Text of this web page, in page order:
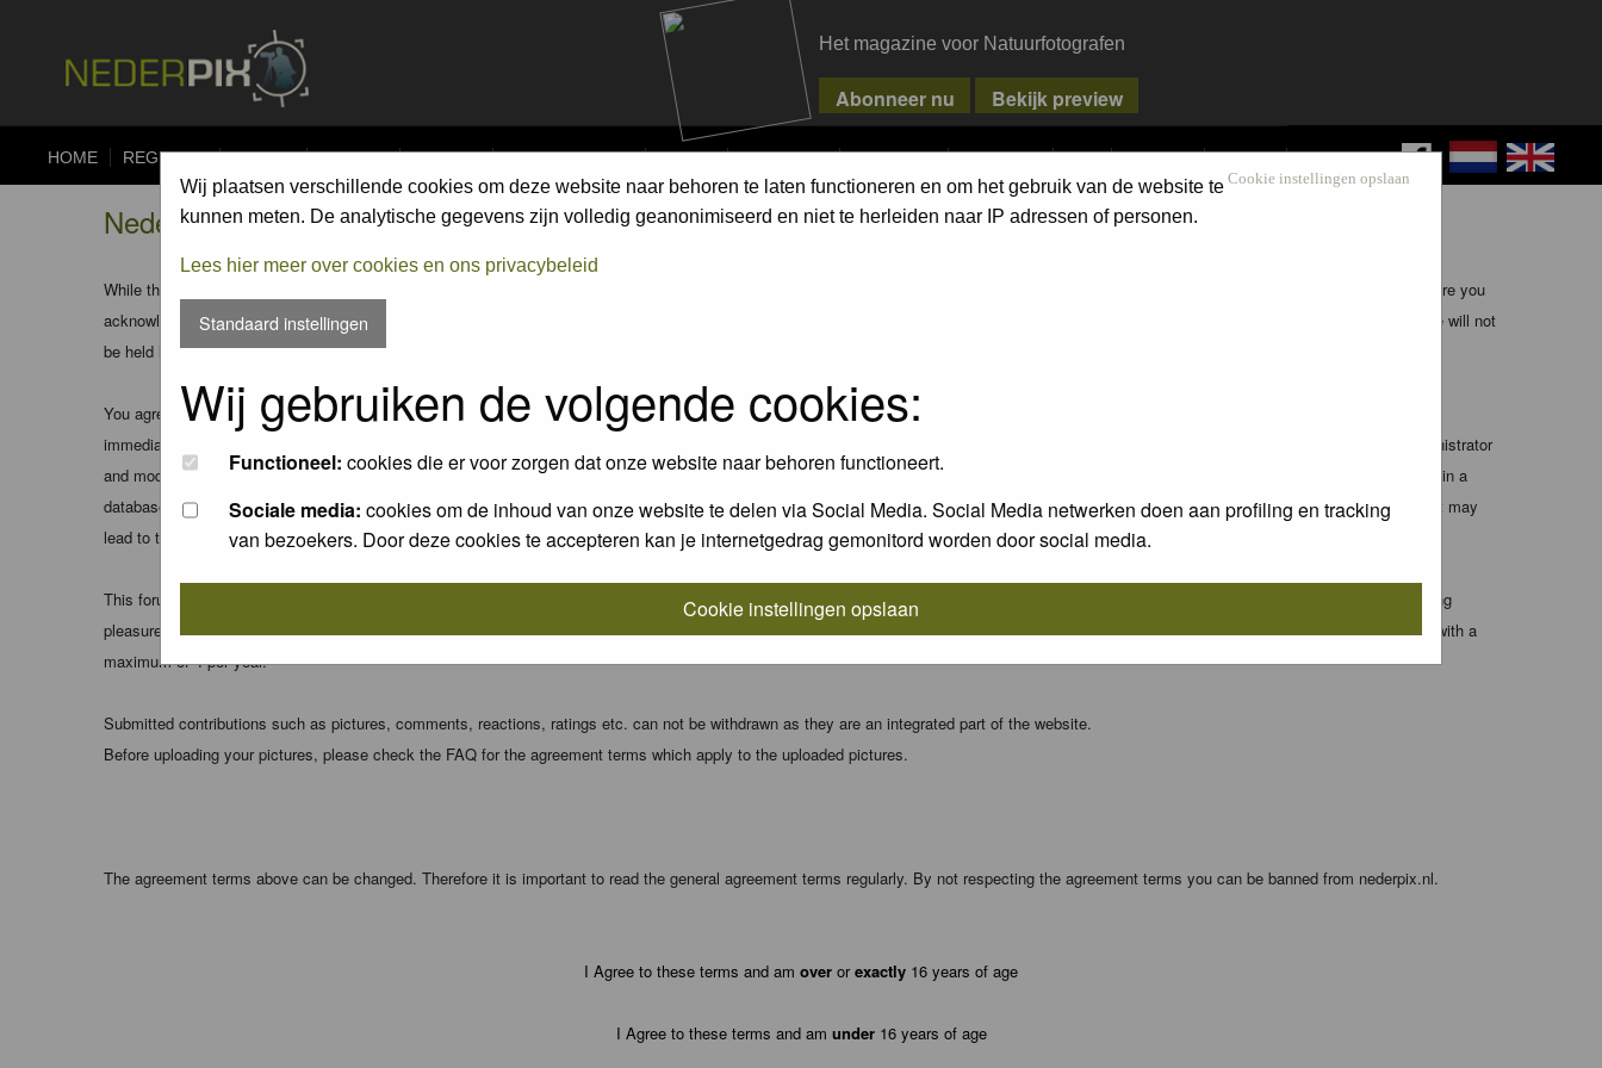
Het magazine voor Natuurfotografen
HOME REGISTER FORUM UPLOAD ALBUMS COMPETITIONS PIXPAS MAGAZINE WEBSHOP CONTACT FAQ SEARCH LOG IN
Cookie instellingen opslaan
Wij plaatsen verschillende cookies om deze website naar behoren te laten functioneren en om het gebruik van de website te
kunnen meten. De analytische gegevens zijn volledig geanonimiseerd en niet te herleiden naar IP adressen of personen.
Lees hier meer over cookies en ons privacybeleid
Standaard instellingen
Wij gebruiken de volgende cookies:
Functioneel: cookies die er voor zorgen dat onze website naar behoren functioneert.
Sociale media: cookies om de inhoud van onze website te delen via Social Media. Social Media netwerken doen aan profiling en tracking
van bezoekers. Door deze cookies te accepteren kan je internetgedrag gemonitord worden door social media.
Cookie instellingen opslaan
Nederpix.nl - Registration Agreement Terms
While the administrators and moderators of this forum will attempt to remove or edit any generally objectionable material as quickly as possible, it is impossible to review every message. Therefore you
acknowledge that all posts made to these forums express the views and opinions of the author and not the administrators, moderators or webmaster (except for posts by these people) and hence will not
be held liable.
You agree not to post any abusive, obscene, vulgar, slanderous, hateful, threatening, sexually-oriented or any other material that may violate any applicable laws. Doing so may lead to you being
immediately and permanently banned (and your service provider being informed). The IP address of all posts is recorded to aid in enforcing these conditions. You agree that the webmaster, administrator
and moderators of this forum have the right to remove, edit, move or close any topic at any time should they see fit. As a user you agree to any information you have entered above being stored in a
database. While this information will not be disclosed to any third party without your consent the webmaster, administrator and moderators cannot be held responsible for any hacking attempt that may
lead to the data being compromised.
This forum system uses cookies to store information on your local computer. These cookies do not contain any of the information you have entered above; they serve only to improve your viewing
pleasure. The e-mail address is used only for confirming your registration details and password (and for sending new passwords should you forget your current one) and for sending a newsletter, with a
maximum of 4 per year.
Submitted contributions such as pictures, comments, reactions, ratings etc. can not be withdrawn as they are an integrated part of the website.
Before uploading your pictures, please check the FAQ for the agreement terms which apply to the uploaded pictures.
The agreement terms above can be changed. Therefore it is important to read the general agreement terms regularly. By not respecting the agreement terms you can be banned from nederpix.nl.
I Agree to these terms and am over orexactly 16 years of age
I Agree to these terms and am under16 years of age